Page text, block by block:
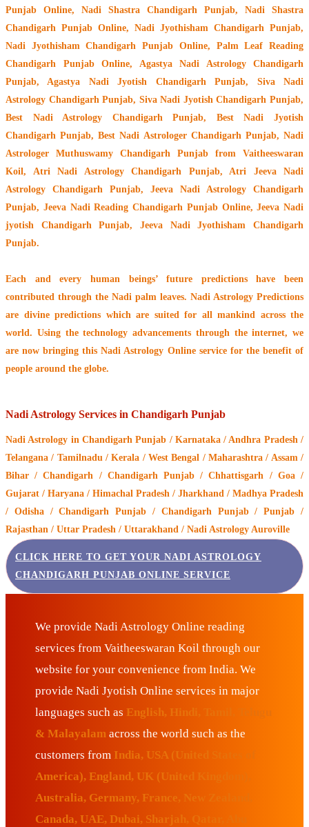
Punjab Online, Nadi Shastra Chandigarh Punjab, Nadi Shastra
Chandigarh Punjab Online, Nadi Jyothisham Chandigarh Punjab,
Nadi Jyothisham Chandigarh Punjab Online, Palm Leaf Reading
Chandigarh Punjab Online, Agastya Nadi Astrology Chandigarh
Punjab, Agastya Nadi Jyotish Chandigarh Punjab, Siva Nadi
Astrology Chandigarh Punjab, Siva Nadi Jyotish Chandigarh Punjab,
Best Nadi Astrology Chandigarh Punjab, Best Nadi Jyotish
Chandigarh Punjab, Best Nadi Astrologer Chandigarh Punjab, Nadi
Astrologer Muthuswamy Chandigarh Punjab from Vaitheeswaran
Koil, Atri Nadi Astrology Chandigarh Punjab, Atri Jeeva Nadi
Astrology Chandigarh Punjab, Jeeva Nadi Astrology Chandigarh
Punjab, Jeeva Nadi Reading Chandigarh Punjab Online, Jeeva Nadi
jyotish Chandigarh Punjab, Jeeva Nadi Jyothisham Chandigarh
Punjab.
Each and every human beings’ future predictions have been
contributed through the Nadi palm leaves. Nadi Astrology Predictions
are divine predictions which are suited for all mankind across the
world. Using the technology advancements through the internet, we
are now bringing thisNadi Astrology Online servicefor the benefit of
people around the globe.
Nadi Astrology Services in Chandigarh Punjab
Nadi Astrology in Chandigarh Punjab / Karnataka / Andhra Pradesh /
Telangana / Tamilnadu / Kerala / West Bengal / Maharashtra / Assam /
Bihar / Chandigarh / Chandigarh Punjab / Chhattisgarh / Goa /
Gujarat / Haryana / Himachal Pradesh / Jharkhand / Madhya Pradesh
/ Odisha / Chandigarh Punjab / Chandigarh Punjab / Punjab /
Rajasthan / Uttar Pradesh / Uttarakhand / Nadi Astrology Auroville
CLICK HERE TO GET YOUR NADI ASTROLOGY
CHANDIGARH PUNJAB ONLINE SERVICE
We provide Nadi Astrology Online reading
services from Vaitheeswaran Koil through our
website for your convenience from India. We
provide Nadi Jyotish Online services in major
languages such as English, Hindi, Tamil, Telugu
& Malayalam across the world such as the
customers from India, USA (United States of
America), England, UK (United Kingdom),
Australia, Germany, France, New Zealand,
Canada, UAE, Dubai, Sharjah, Qatar, Abu